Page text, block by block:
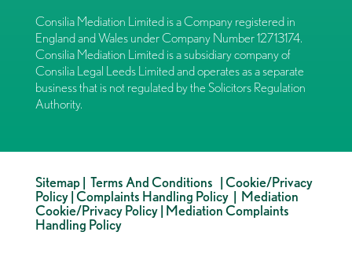
Consilia Mediation Limited is a Company registered in
England and Wales under Company Number 12713174.
Consilia Mediation Limited is a subsidiary company of
Consilia Legal Leeds Limited and operates as a separate
business that is not regulated by the Solicitors Regulation
Authority.
Sitemap| Terms And Conditions |Cookie/Privacy
Policy|Complaints Handling Policy| Mediation
Cookie/Privacy Policy| Mediation Complaints
Handling Policy